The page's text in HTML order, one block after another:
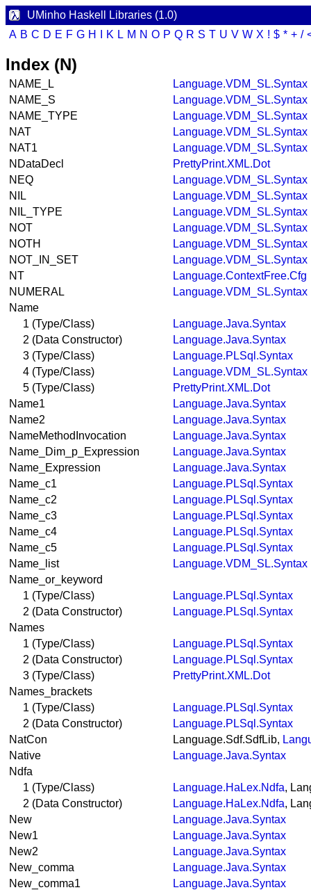
UMinho Haskell Libraries (1.0)
A B C D E F G H K L M N O P Q R S T U V W X ! $ * + /
Index (N)
NAME_L
Language.VDM_SL.Syntax
NAME_S
Language.VDM_SL.Syntax
NAME_TYPE
Language.VDM_SL.Syntax
NAT
Language.VDM_SL.Syntax
NAT1
Language.VDM_SL.Syntax
NDataDecl
PrettyPrint.XML.Dot
NEQ
Language.VDM_SL.Syntax
NIL
Language.VDM_SL.Syntax
NIL_TYPE
Language.VDM_SL.Syntax
NOT
Language.VDM_SL.Syntax
NOTH
Language.VDM_SL.Syntax
NOT_IN_SET
Language.VDM_SL.Syntax
NT
Language.ContextFree.Cfg
NUMERAL
Language.VDM_SL.Syntax
Name
1 (Type/Class)
Language.Java.Syntax
2 (Data Constructor)
Language.Java.Syntax
3 (Type/Class)
Language.PLSql.Syntax
4 (Type/Class)
Language.VDM_SL.Syntax
5 (Type/Class)
PrettyPrint.XML.Dot
Name1
Language.Java.Syntax
Name2
Language.Java.Syntax
NameMethodInvocation
Language.Java.Syntax
Name_Dim_p_Expression
Language.Java.Syntax
Name_Expression
Language.Java.Syntax
Name_c1
Language.PLSql.Syntax
Name_c2
Language.PLSql.Syntax
Name_c3
Language.PLSql.Syntax
Name_c4
Language.PLSql.Syntax
Name_c5
Language.PLSql.Syntax
Name_list
Language.VDM_SL.Syntax
Name_or_keyword
1 (Type/Class)
Language.PLSql.Syntax
2 (Data Constructor)
Language.PLSql.Syntax
Names
1 (Type/Class)
Language.PLSql.Syntax
2 (Data Constructor)
Language.PLSql.Syntax
3 (Type/Class)
PrettyPrint.XML.Dot
Names_brackets
1 (Type/Class)
Language.PLSql.Syntax
2 (Data Constructor)
Language.PLSql.Syntax
NatCon
Language.Sdf.SdfLib,
Native
Language.Java.Syntax
Ndfa
1 (Type/Class)
Language.HaLex.Ndfa,
2 (Data Constructor)
Language.HaLex.Ndfa,
New
Language.Java.Syntax
New1
Language.Java.Syntax
New2
Language.Java.Syntax
New_comma
Language.Java.Syntax
New_comma1
Language.Java.Syntax